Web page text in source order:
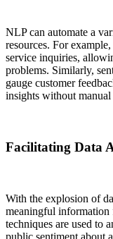
NLP can automate a
resources. For
service inquiries,
problems. Similarly,
gauge customer
insights without
Facilitating Data
With the explosion of
meaningful information
techniques are used to
public sentiment about